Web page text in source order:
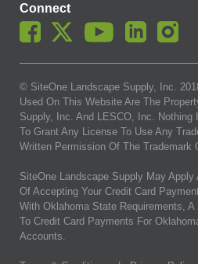
Connect
© SiteOne Landscape Supply, Inc.
Used On This Website Are The
Supply, Inc. And LESCO, Inc. Nothing
To Grant Any License To Use Any
Written Permission Of The Trademark
SiteOne Landscape Supply May Apply
Of Accepting Your Credit Card
With Oklahoma State Requirements,
To Credit Card Payments For
Accounts.